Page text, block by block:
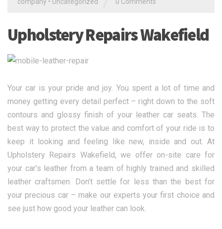
company • Uncategorized 0 Comments
Upholstery Repairs Wakefield
Your car is your pride and joy. You spent a lot of time and
money getting every detail perfect – right down to the soft
contours and glossy finish of your leather car seats. The
best way to protect the value and comfort of your ride is to
keep it looking and feeling like new, inside and out. At
Upholstery Repairs Wakefield, we offer on-site care for
your car’s leather from a team of highly trained and skilled
leather craftsmen. Don’t settle for less than the best for
your precious car – make our experts your first choice and
see just how good your leather can look.